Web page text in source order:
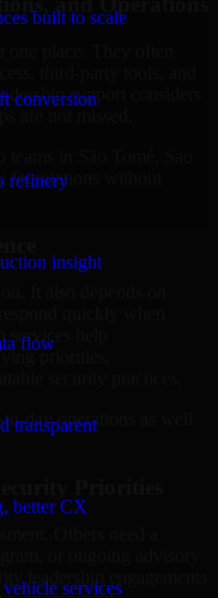
built to scale
conversion
refinery
insight
flow
transparent
better CX
services
place. They often
support considers
are not missed.
foundations without
It also depends on
quickly when
help
priorities,
security practices.
day operations as well
or ongoing advisory
leadership engagements